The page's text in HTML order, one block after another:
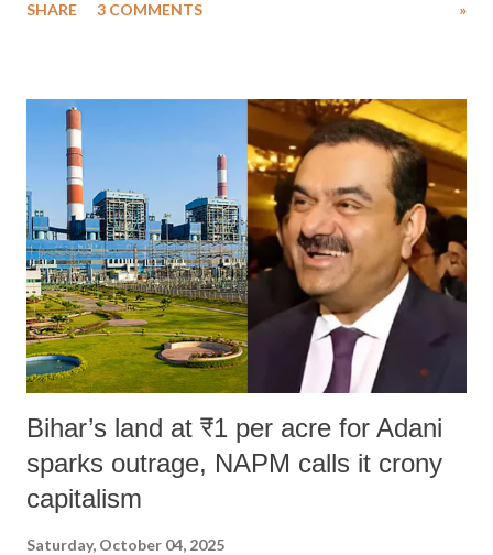
much like the disrobing of Draupadi in the royal court. This includes
India's Parliament to "Surpanakha's laugh"; and using a vulgar address
like "Didi O Didi" for a Chief Minister who holds a respected position
in a democracy—along with every other such remark. In the 79-year
history of independent India, you are better placed than anyone to say
which Prime Minister has used such language against women.
SHARE 3 COMMENTS »
Bihar’s land at ₹1 per acre for Adani
sparks outrage, NAPM calls it crony
capitalism
Saturday, October 04, 2025